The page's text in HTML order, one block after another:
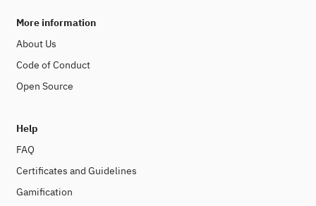
More information
About Us
Code of Conduct
Open Source
Help
FAQ
Certificates and Guidelines
Gamification